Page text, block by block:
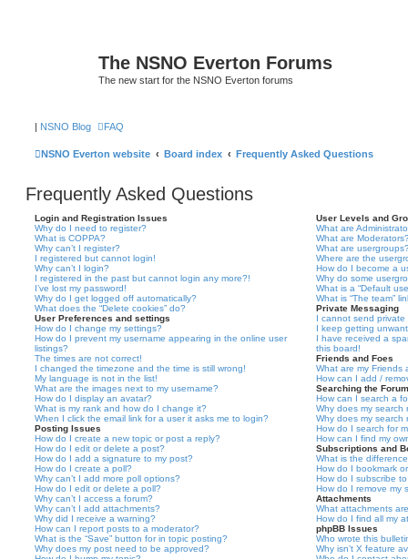
The NSNO Everton Forums
The new start for the NSNO Everton forums
| NSNO Blog FAQ
NSNO Everton website Board index Frequently Asked Questions
Frequently Asked Questions
Login and Registration Issues
Why do I need to register?
What is COPPA?
Why can’t I register?
I registered but cannot login!
Why can’t I login?
I registered in the past but cannot login any more?!
I’ve lost my password!
Why do I get logged off automatically?
What does the “Delete cookies” do?
User Preferences and settings
How do I change my settings?
How do I prevent my username appearing in the online user
listings?
The times are not correct!
I changed the timezone and the time is still wrong!
My language is not in the list!
What are the images next to my username?
How do I display an avatar?
What is my rank and how do I change it?
When I click the email link for a user it asks me to login?
Posting Issues
How do I create a new topic or post a reply?
How do I edit or delete a post?
How do I add a signature to my post?
How do I create a poll?
Why can’t I add more poll options?
How do I edit or delete a poll?
Why can’t I access a forum?
Why can’t I add attachments?
Why did I receive a warning?
How can I report posts to a moderator?
What is the “Save” button for in topic posting?
Why does my post need to be approved?
User Levels and
What are
What are
What are
Where are the
How do I become a
Why do some
What is a “Default
What is “The team”
Private Messaging
I cannot send private
I keep getting
I have received a
this board!
Friends and Foes
What are my Friends
How can I add /
Searching the
How can I search a
Why does my search
Why does my search
How do I search for
How can I find my
Subscriptions and
What is the
How do I bookmark
How do I subscribe
How do I remove my
Attachments
What attachments
How do I find all my
phpBB Issues
Who wrote this
Why isn’t X feature